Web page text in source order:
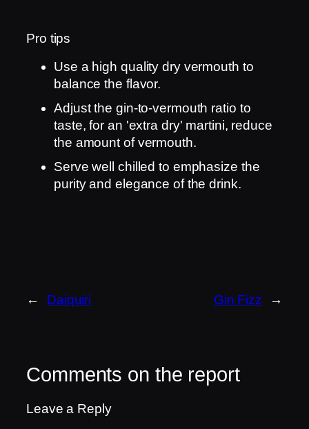
Pro tips
Use a high quality dry vermouth to
balance the flavor.
Adjust the gin-to-vermouth ratio to
taste, for an 'extra dry' martini, reduce
the amount of vermouth.
Serve well chilled to emphasize the
purity and elegance of the drink.
← Daiquiri Gin Fizz →
Comments on the report
Leave a Reply